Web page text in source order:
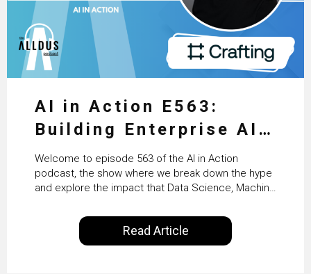
AI in Action E563:
Building Enterprise AI
Agents at Scale with
Crafting’s Sumeet
Vaidya
Welcome to episode 563 of the AI in Action
podcast, the show where we break down the hype
and explore the impact that Data Science, Machine
our everyday lives. Powered by Alldus International,
our goal is to share with you the insights of
technologists and data science enthusiasts…
Read Article